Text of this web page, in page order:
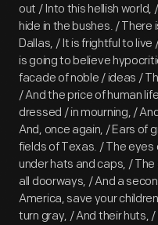
out / Into this hellish
hide in the bushes. / There
Dallas, / It is frightful to live
is going to believe
facade of noble / ideas /
/ And the price of human
dressed / in mourning, /
And, once again, / Ears of
fields of Texas. / The
under hats and caps, /
all doorways, / And a
America, save your
turn gray, / And their huts,